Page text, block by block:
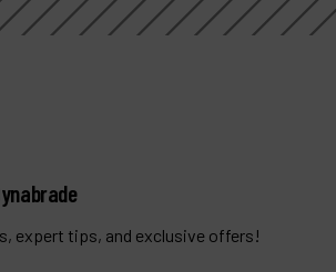
expert tips, and exclusive offers!